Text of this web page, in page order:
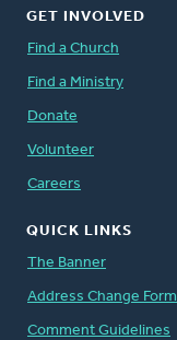
GET INVOLVED
Find a Church
Find a Ministry
Donate
Volunteer
Careers
QUICK LINKS
The Banner
Address Change Form
Comment Guidelines